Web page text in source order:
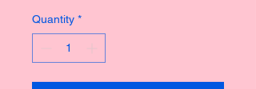
Quantity *